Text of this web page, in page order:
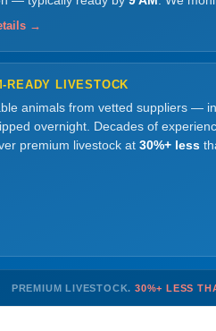
→
READY LIVESTOCK
animals from vetted suppliers —
overnight. Decades of
premium livestock at 30%+ less
PREMIUM LIVESTOCK. 30%+ LESS